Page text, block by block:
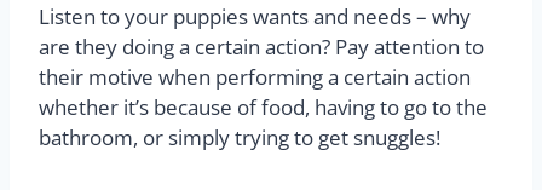
Listen to your puppies wants and needs – why
are they doing a certain action? Pay attention to
their motive when performing a certain action
whether it’s because of food, having to go to the
bathroom, or simply trying to get snuggles!